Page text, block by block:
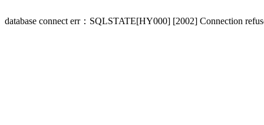
database connect err：SQLSTATE[HY000] [2002] Connection